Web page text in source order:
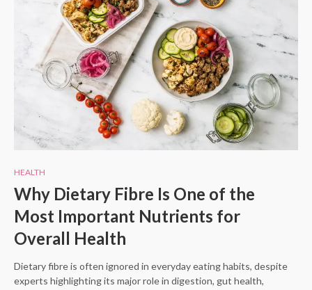
HEALTH
Why Dietary Fibre Is One of the
Most Important Nutrients for
Overall Health
Dietary fibre is often ignored in everyday eating habits, despite
experts highlighting its major role in digestion, gut health,